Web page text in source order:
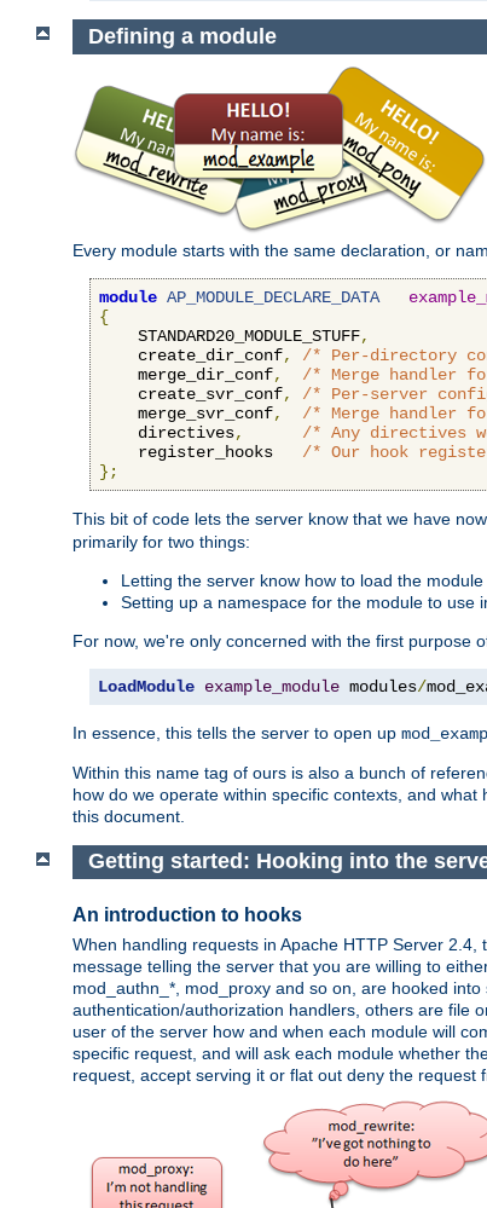
Defining a module
Every module starts with the same declaration, or
module AP_MODULE_DECLARE_DATA
{
    STANDARD20_MODULE_STUFF
,
    create_dir_conf
,
/* Per-directory
    merge_dir_conf
,
/* Merge handler
    create_svr_conf
,
/* Per-server
    merge_svr_conf
,
/* Merge handler
    directives
,
/* Any directives
    register_hooks
/* Our hook
};
This bit of code lets the server know that we have
primarily for two things:
Letting the server know how to load the
Setting up a namespace for the module to use
For now, we're only concerned with the first purpose
LoadModule example_module modules/
In essence, this tells the server to open up
Within this name tag of ours is also a bunch of
how do we operate within specific contexts, and
this document.
Getting started: Hooking into the
An introduction to hooks
When handling requests in Apache HTTP Server
message telling the server that you are willing to
mod_authn_*, mod_proxy and so on, are hooked
authentication/authorization handlers, others are file
user of the server how and when each module will
specific request, and will ask each module whether
request, accept serving it or flat out deny the